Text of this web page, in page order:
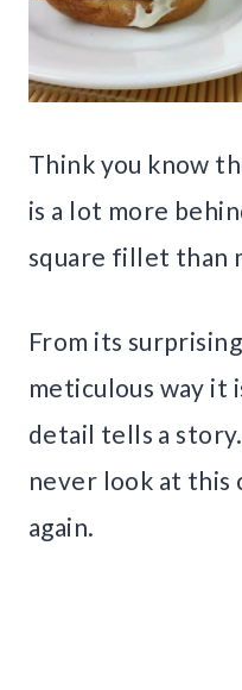
Think you know
is a lot more
square fillet than
From its
meticulous way it
detail tells a
never look at this
again.